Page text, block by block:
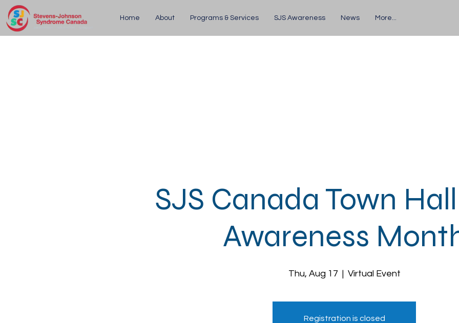
Home About Programs & Services SJS Awareness News More...
SJS Canada Town
Awareness
Thu, Aug 17
  |
Virtual Event
Registration is closed